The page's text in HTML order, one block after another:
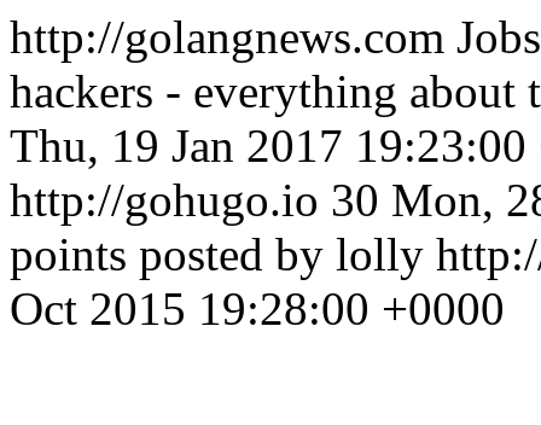
http://golangnews.com
hackers - everything about
Thu, 19 Jan 2017 19:23:00
http://gohugo.io 30 Mon,
points posted by lolly
Oct 2015 19:28:00 +0000